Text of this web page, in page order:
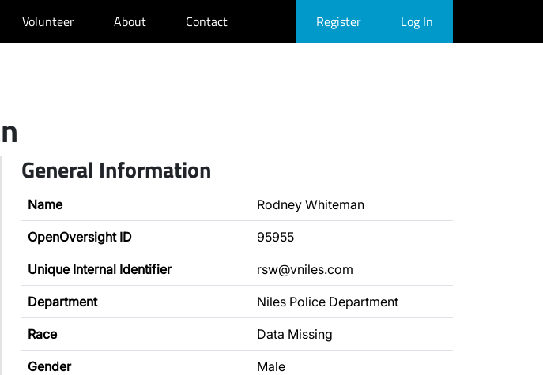
Volunteer About Contact Register Log In
General Information
Name Rodney Whiteman
OpenOversight ID 95955
Unique Internal Identifier rsw@vniles.com
Department Niles Police Department
Race Data Missing
Gender Male